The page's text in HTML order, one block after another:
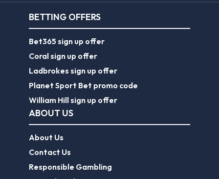
BETTING OFFERS
Bet365 sign up offer
Coral sign up offer
Ladbrokes sign up offer
Planet Sport Bet promo code
William Hill sign up offer
ABOUT US
About Us
Contact Us
Responsible Gambling